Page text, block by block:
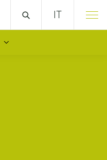
IT